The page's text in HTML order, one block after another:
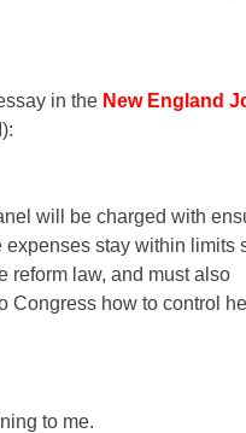
in the New England
will be charged with
expenses stay within limits
reform law, and must also
Congress how to control
to me.